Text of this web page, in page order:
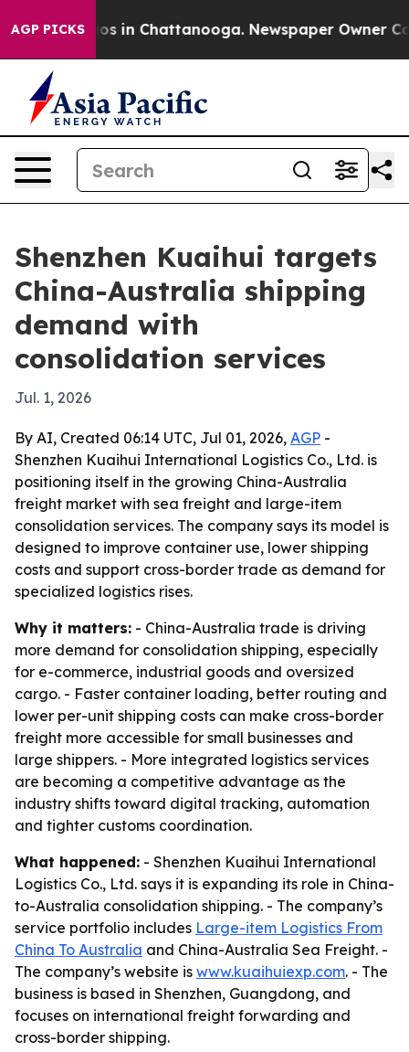
AGP PICKS
Chaos in Chattanooga. Newspaper Owner
Shenzhen Kuaihui targets
China-Australia shipping
demand with
consolidation services
Jul. 1, 2026
By AI, Created 06:14 UTC, Jul 01, 2026, AGP -
Shenzhen Kuaihui International Logistics Co., Ltd. is
positioning itself in the growing China-Australia
freight market with sea freight and large-item
consolidation services. The company says its model is
designed to improve container use, lower shipping
costs and support cross-border trade as demand for
specialized logistics rises.
Why it matters: - China-Australia trade is driving
more demand for consolidation shipping, especially
for e-commerce, industrial goods and oversized
cargo. - Faster container loading, better routing and
lower per-unit shipping costs can make cross-border
freight more accessible for small businesses and
large shippers. - More integrated logistics services
are becoming a competitive advantage as the
industry shifts toward digital tracking, automation
and tighter customs coordination.
What happened: - Shenzhen Kuaihui International
Logistics Co., Ltd. says it is expanding its role in China-
to-Australia consolidation shipping. - The company’s
service portfolio includes Large-item Logistics From
China To Australia and China-Australia Sea Freight. -
The company’s website is www.kuaihuiexp.com. - The
business is based in Shenzhen, Guangdong, and
focuses on international freight forwarding and
cross-border shipping.